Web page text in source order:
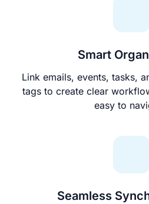
Smart
Link emails, events, tasks,
tags to create clear
easy to
Seamless